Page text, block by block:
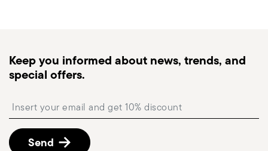
monitor the delivery.
Free returns within 30 days
described in the Returns Policy page
Keep you informed about news, trends, and
special offers.
Send